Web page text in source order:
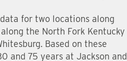
for two locations along
the North Fork Kentucky
Based on these
and 75 years at Jackson and